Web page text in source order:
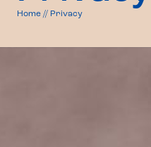
Home // Privacy